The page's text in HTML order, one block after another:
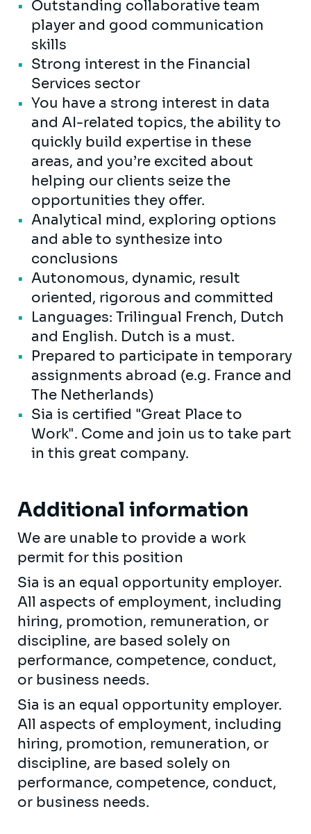
Outstanding collaborative team
player and good communication
skills
Strong interest in the Financial
Services sector
You have a strong interest in data
and AI-related topics, the ability to
quickly build expertise in these
areas, and you’re excited about
helping our clients seize the
opportunities they offer.
Analytical mind, exploring options
and able to synthesize into
conclusions
Autonomous, dynamic, result
oriented, rigorous and committed
Languages: Trilingual French, Dutch
and English. Dutch is a must.
Prepared to participate in temporary
assignments abroad (e.g. France and
The Netherlands)
Sia is certified "Great Place to
Work". Come and join us to take part
in this great company.
Additional information
We are unable to provide a work
permit for this position
Sia is an equal opportunity employer.
All aspects of employment, including
hiring, promotion, remuneration, or
discipline, are based solely on
performance, competence, conduct,
or business needs.
Sia is an equal opportunity employer.
All aspects of employment, including
hiring, promotion, remuneration, or
discipline, are based solely on
performance, competence, conduct,
or business needs.